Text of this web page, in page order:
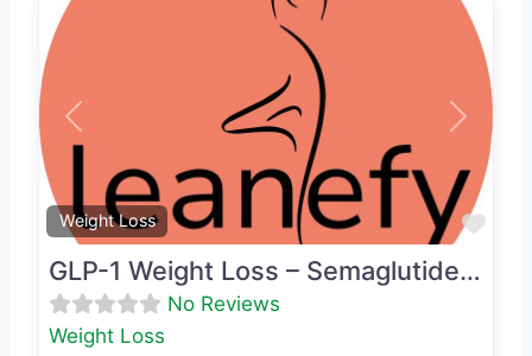
Weight Loss
Previous Next
GLP-1 Weight Loss – Semaglutide & Phentermine
No Reviews
Weight Loss